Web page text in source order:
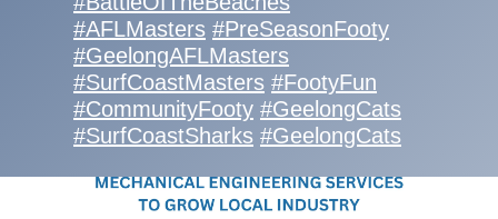
#AFLMasters #PreSeasonFooty
#GeelongAFLMasters
#SurfCoastMasters #FootyFun
#CommunityFooty #GeelongCats
#SurfCoastSharks #GeelongCats